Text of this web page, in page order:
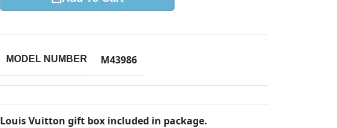
MODEL NUMBER M43986
Louis Vuitton gift box included in package.